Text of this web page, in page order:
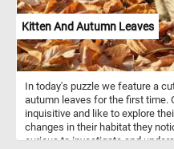
Kitten And Autumn Leaves
In today's puzzle we feature a
autumn leaves for the first time.
inquisitive and like to explore
changes in their habitat they
curious to investigate and